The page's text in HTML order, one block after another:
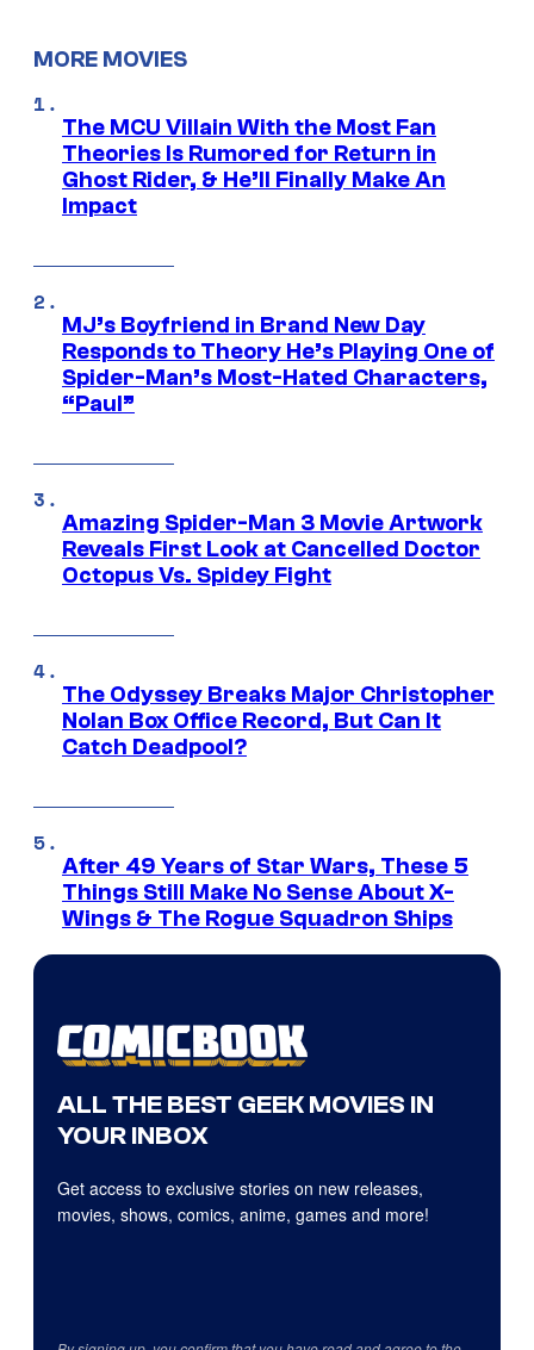
MORE MOVIES
The MCU Villain With the Most Fan
Theories Is Rumored for Return in
Ghost Rider, & He’ll Finally Make An
Impact
MJ’s Boyfriend in Brand New Day
Responds to Theory He’s Playing One of
Spider-Man’s Most-Hated Characters,
“Paul”
Amazing Spider-Man 3 Movie Artwork
Reveals First Look at Cancelled Doctor
Octopus Vs. Spidey Fight
The Odyssey Breaks Major Christopher
Nolan Box Office Record, But Can It
Catch Deadpool?
After 49 Years of Star Wars, These 5
Things Still Make No Sense About X-
Wings & The Rogue Squadron Ships
ALL THE BEST GEEK MOVIES IN
YOUR INBOX
Get access to exclusive stories on new releases,
movies, shows, comics, anime, games and more!